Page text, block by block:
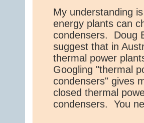
My understanding
energy plants can
condensers. Doug
suggest that in
thermal power
Googling "thermal
condensers" gives
closed thermal
condensers. You